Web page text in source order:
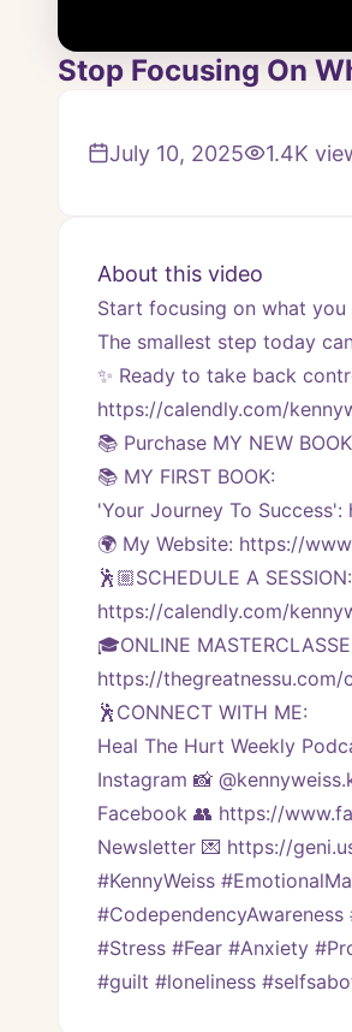
Stop Focusing On
July 10, 2025 1.4K
About this video
Start focusing on what you
The smallest step today
✨ Ready to take back
https://calendly.com/
📚 Purchase MY NEW
📚 MY FIRST BOOK:
'Your Journey To
🌍 My Website: https://
🕺🏼SCHEDULE A SESSION:
https://calendly.com/
🎓ONLINE
https://thegreatnessu.com/
🕺CONNECT WITH ME:
Heal The Hurt Weekly
Instagram 📸
Facebook 👥 https://
Newsletter 💌 https://
#KennyWeiss
#Stress #Fear #Anxiety
#guilt #loneliness